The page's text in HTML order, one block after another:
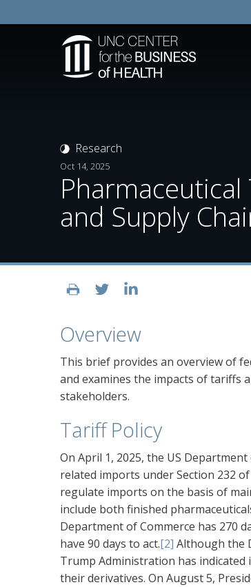
Research
Oct 14, 2025
and Supply
Overview
This brief provides an overview of
and examines the impacts of tariffs
stakeholders.
Tariff Policy
On April 1, 2025, the US
related imports under Section 232
regulate imports on the basis of
include both finished
Department of Commerce has 270
have 90 days to act.[2] Although the
Trump Administration has
their derivatives. On August 5,